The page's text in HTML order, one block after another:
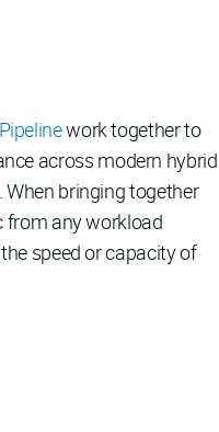
work together to
across modern hybrid
bringing together
from any workload
speed or capacity of